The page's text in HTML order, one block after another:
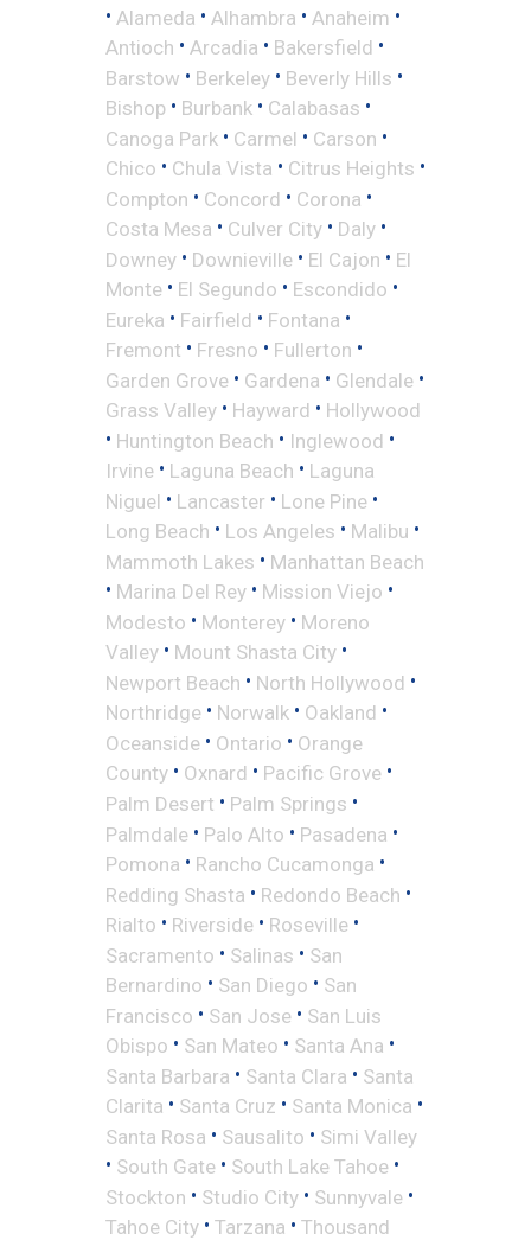
• Alameda • Alhambra • Anaheim •
Antioch • Arcadia • Bakersfield •
Barstow • Berkeley • Beverly Hills •
Bishop • Burbank • Calabasas •
Canoga Park • Carmel • Carson •
Chico • Chula Vista • Citrus Heights •
Compton • Concord • Corona •
Costa Mesa • Culver City • Daly •
Downey • Downieville • El Cajon • El
Monte • El Segundo • Escondido •
Eureka • Fairfield • Fontana •
Fremont • Fresno • Fullerton •
Garden Grove • Gardena • Glendale •
Grass Valley • Hayward • Hollywood
• Huntington Beach • Inglewood •
Irvine • Laguna Beach • Laguna
Niguel • Lancaster • Lone Pine •
Long Beach • Los Angeles • Malibu •
Mammoth Lakes • Manhattan Beach
• Marina Del Rey • Mission Viejo •
Modesto • Monterey • Moreno
Valley • Mount Shasta City •
Newport Beach • North Hollywood •
Northridge • Norwalk • Oakland •
Oceanside • Ontario • Orange
County • Oxnard • Pacific Grove •
Palm Desert • Palm Springs •
Palmdale • Palo Alto • Pasadena •
Pomona • Rancho Cucamonga •
Redding Shasta • Redondo Beach •
Rialto • Riverside • Roseville •
Sacramento • Salinas • San
Bernardino • San Diego • San
Francisco • San Jose • San Luis
Obispo • San Mateo • Santa Ana •
Santa Barbara • Santa Clara • Santa
Clarita • Santa Cruz • Santa Monica •
Santa Rosa • Sausalito • Simi Valley
• South Gate • South Lake Tahoe •
Stockton • Studio City • Sunnyvale •
Tahoe City • Tarzana • Thousand